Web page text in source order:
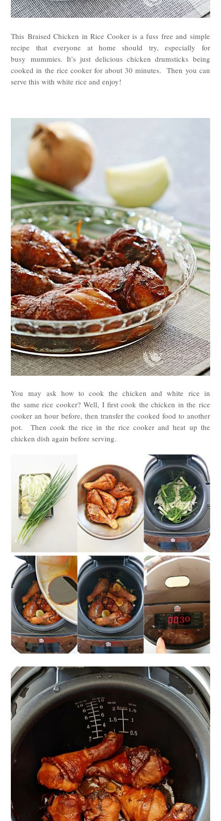
This Braised Chicken in Rice Cooker is a fuss free and simple
recipe that everyone at home should try, especially for
busy mummies. It’s just delicious chicken drumsticks being
cooked in the rice cooker for about 30 minutes. Then you can
serve this with white rice and enjoy!
You may ask how to cook the chicken and white rice in
the same rice cooker? Well, I first cook the chicken in the rice
cooker an hour before, then transfer the cooked food to another
pot. Then cook the rice in the rice cooker and heat up the
chicken dish again before serving.